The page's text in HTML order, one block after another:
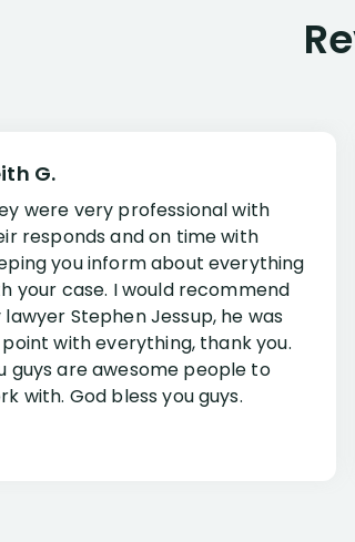
G.
were very professional with
responds and on time with
you inform about everything
your case. I would recommend
lawyer Stephen Jessup, he was
with everything, thank you.
guys are awesome people to
with. God bless you guys.